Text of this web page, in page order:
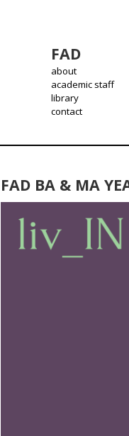
FAD
about
academic staff
library
contact
FAD BA & MA